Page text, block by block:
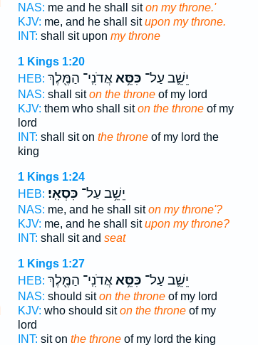
NAS: me and he shall siton my throne.'
KJV: me, and he shall situpon my throne.
INT: shall sit upon my throne
1 Kings 1:20
HEB:
יֵשֵׁ֛ב עַל־ כִּסֵּ֥אאֲדֹנִֽי־ הַמֶּ֖לֶךְ
NAS: shall siton the throneof my lord
KJV: them who shall siton the throneof my
lord
INT: shall sit on the throneof my lord the
king
1 Kings 1:24
HEB:
יֵשֵׁ֥ב עַל־ כִּסְאִֽי׃
NAS: me, and he shall siton my throne'?
KJV: me, and he shall situpon my throne?
INT: shall sit and seat
1 Kings 1:27
HEB:
יֵשֵׁ֛ב עַל־ כִּסֵּ֥אאֲדֹנִֽי־ הַמֶּ֖לֶךְ
NAS: should siton the throneof my lord
KJV: who should siton the throneof my
lord
INT: sit on the throneof my lord the king